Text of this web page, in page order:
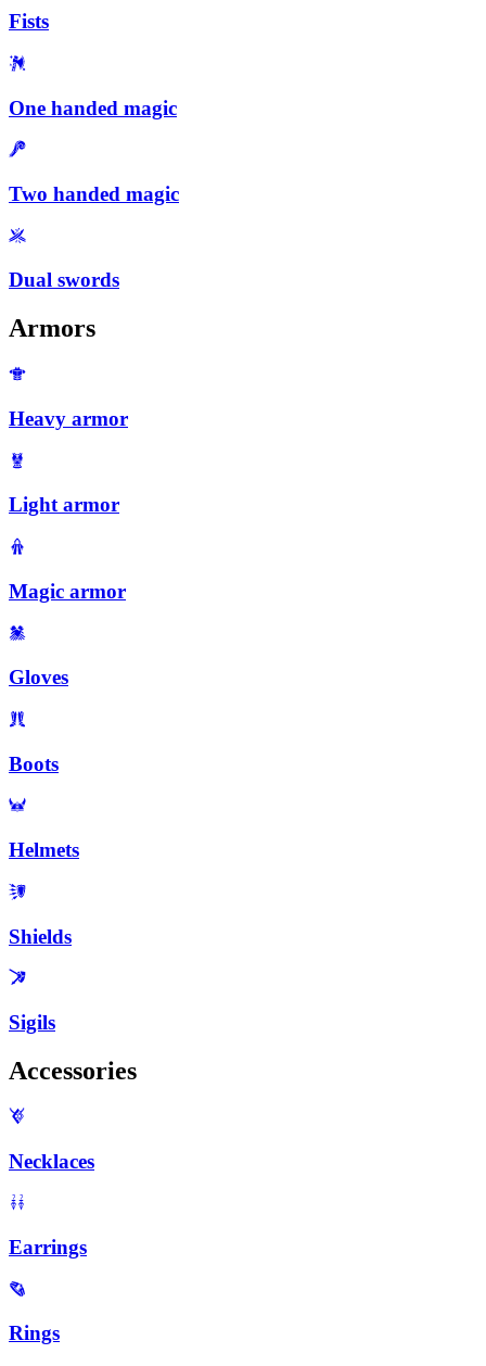
Fists
One handed magic
Two handed magic
Dual swords
Armors
Heavy armor
Light armor
Magic armor
Gloves
Boots
Helmets
Shields
Sigils
Accessories
Necklaces
Earrings
Rings